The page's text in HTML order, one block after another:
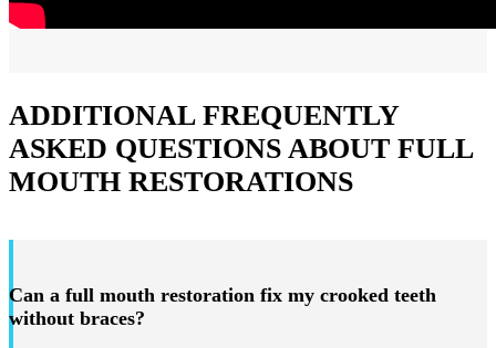
ADDITIONAL FREQUENTLY
ASKED QUESTIONS ABOUT FULL
MOUTH RESTORATIONS
Can a full mouth restoration fix my crooked teeth
without braces?